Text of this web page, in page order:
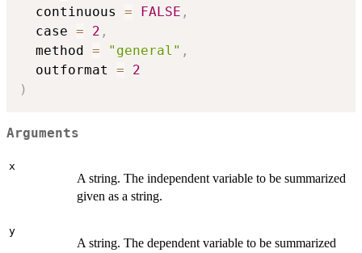
  continuous
= FALSE ,
  case
= 2 ,
  method
= "general" ,
  outformat
=
2
)
Arguments
x
A string. The independent variable to be summarized
given as a string.
y
A string. The dependent variable to be summarized